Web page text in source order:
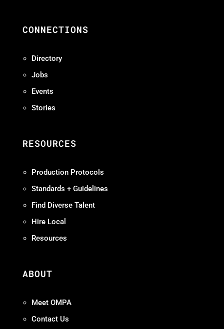
CONNECTIONS
Directory
Jobs
Events
Stories
RESOURCES
Production Protocols
Standards + Guidelines
Find Diverse Talent
Hire Local
Resources
ABOUT
Meet OMPA
Contact Us